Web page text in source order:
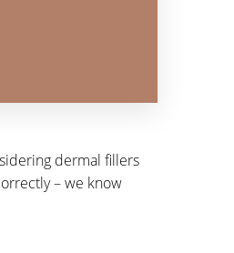
dermal fillers
– we know